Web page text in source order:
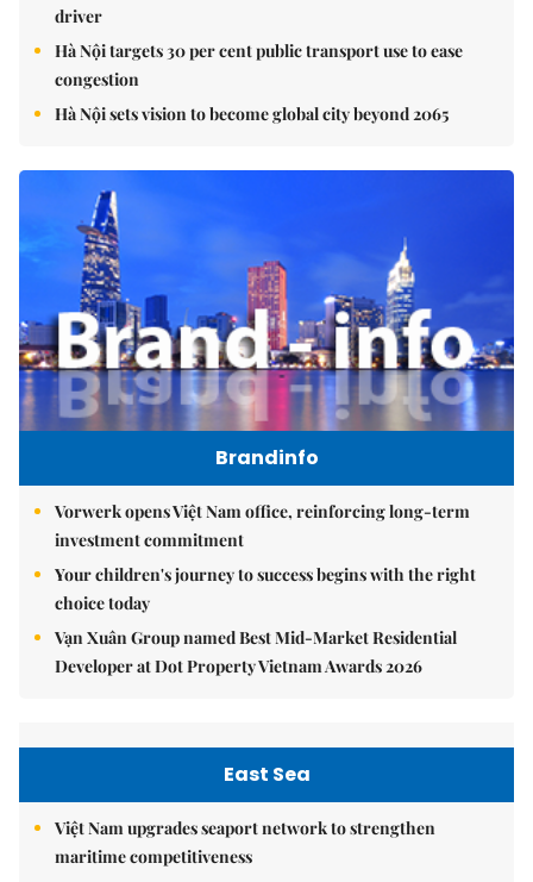
driver
Hà Nội targets 30 per cent public transport use to ease
congestion
Hà Nội sets vision to become global city beyond 2065
Brandinfo
Vorwerk opens Việt Nam office, reinforcing long-term
investment commitment
Your children's journey to success begins with the right
choice today
Vạn Xuân Group named Best Mid-Market Residential
Developer at Dot Property Vietnam Awards 2026
East Sea
Việt Nam upgrades seaport network to strengthen
maritime competitiveness